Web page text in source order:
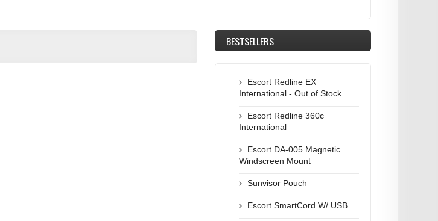
BESTSELLERS
Escort Redline EX
International - Out of Stock
Escort Redline 360c
International
Escort DA-005 Magnetic
Windscreen Mount
Sunvisor Pouch
Escort SmartCord W/ USB